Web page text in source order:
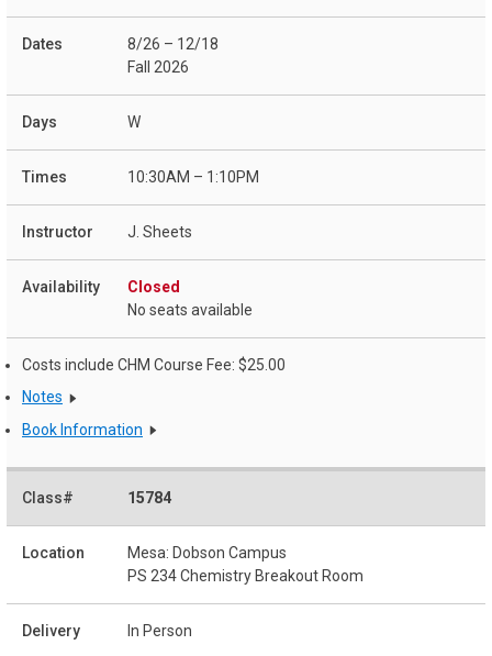
8/26 – 12/18
Fall 2026
W
10:30AM – 1:10PM
J. Sheets
Closed
No seats available
Costs include CHM Course Fee: $25.00
Notes
Book Information
15784
Mesa: Dobson Campus
PS 234 Chemistry Breakout Room
In Person